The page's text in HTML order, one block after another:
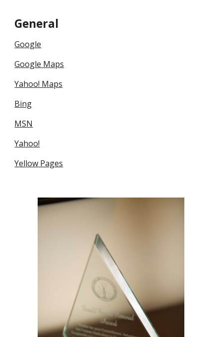
General
Google
Google Maps
Yahoo! Maps
Bing
MSN
Yahoo!
Yellow Pages